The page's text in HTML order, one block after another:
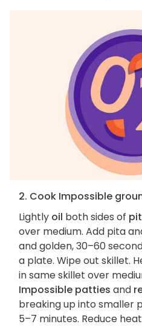
2. Cook Impossible
Lightly oil both sides of
over medium. Add pita
and golden, 30–60
a plate. Wipe out skillet.
in same skillet over
Impossible patties and
breaking up into smaller
5–7 minutes. Reduce